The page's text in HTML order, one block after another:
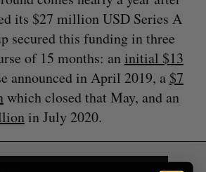
its $27 million USD Series A
secured this funding in three
of 15 months: aninitial $13
announced in April 2019, a $7
which closed that May, and an
in July 2020.